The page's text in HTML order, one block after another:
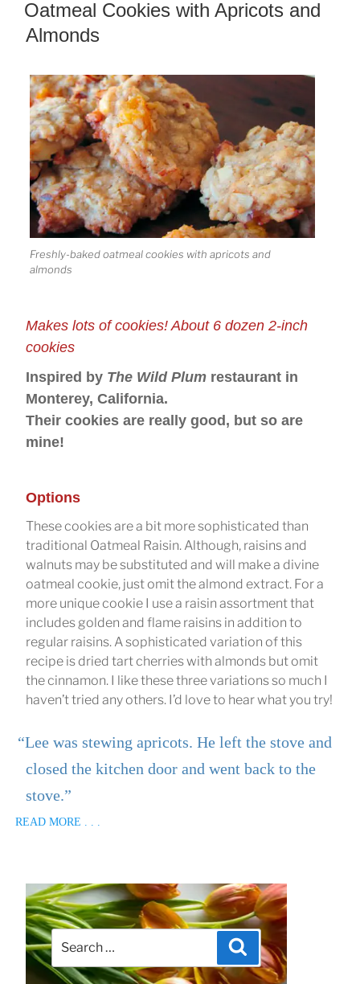
ON
Oatmeal Cookies with Apricots and
Almonds
Freshly-baked oatmeal cookies with apricots and
almonds
Makes lots of cookies! About 6 dozen 2-inch
cookies
Inspired by The Wild Plum restaurant in
Monterey, California.
Their cookies are really good, but so are
mine!
Options
These cookies are a bit more sophisticated than
traditional Oatmeal Raisin. Although, raisins and
walnuts may be substituted and will make a divine
oatmeal cookie, just omit the almond extract. For a
more unique cookie I use a raisin assortment that
includes golden and flame raisins in addition to
regular raisins. A sophisticated variation of this
recipe is dried tart cherries with almonds but omit
the cinnamon. I like these three variations so much I
haven’t tried any others. I’d love to hear what you try!
“Lee was stewing apricots. He left the stove and
closed the kitchen door and went back to the
stove.”
READ MORE . . .
Search
for:
Search